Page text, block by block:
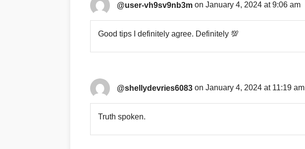
@user-vh9sv9nb3m on January 4, 2024 at 9:06 am
Good tips I definitely agree. Definitely 💯
@shellydevries6083 on January 4, 2024 at 11:19 am
Truth spoken.